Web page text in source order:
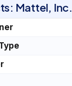
Mattel, Inc.